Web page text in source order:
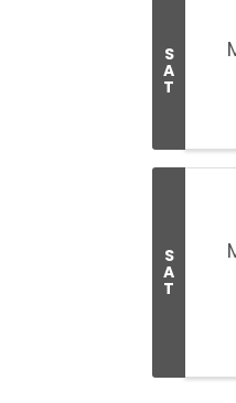
S
A
T
S
A
T